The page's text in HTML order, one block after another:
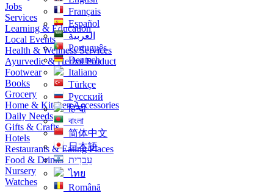
Français
Español
العربية
Português
Deutsch
Italiano
Türkçe
Русский
हिन्दी
বাংলা
简体中文
日本語
עִברִית
ไทย
Română
Jobs
Services
Learning & Education
Local Events
Health & Wellness Services
Ayurvedic & Herbal Product
Footwear
Books
Grocery
Home & Kitchen Accessories
Daily Needs
Gifts & Crafts
Hotels
Restaurants & Eating Places
Food & Drinks
Nursery
Watches